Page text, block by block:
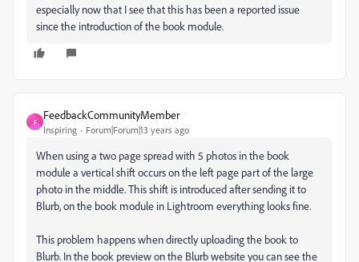
especially now that I see that this has been a reported issue
since the introduction of the book module.
F
FeedbackCommunityMember
Inspiring Forum|Forum|13 years ago
When using a two page spread with 5 photos in the book
module a vertical shift occurs on the left page part of the large
photo in the middle. This shift is introduced after sending it to
Blurb, on the book module in Lightroom everything looks fine.
This problem happens when directly uploading the book to
Blurb. In the book preview on the Blurb website you can see the